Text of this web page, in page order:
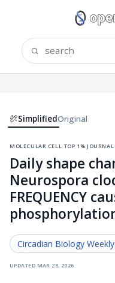
SimplifiedOriginal
molecular cell ·top 1% journal ·
Daily shape
Neurospora
FREQUENCY
Circadian Biology
updated mar 28, 2026